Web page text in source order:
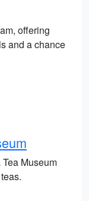
offering
and a chance
Museum